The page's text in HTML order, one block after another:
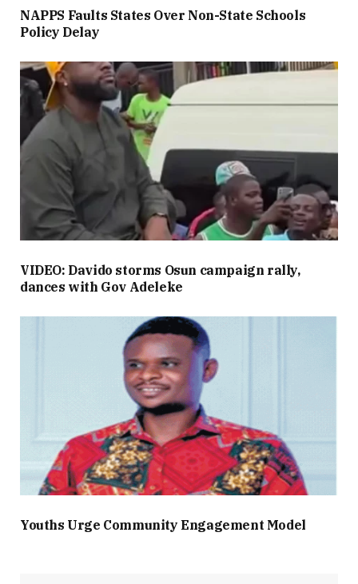
NAPPS Faults States Over Non-State Schools
Policy Delay
VIDEO: Davido storms Osun campaign rally,
dances with Gov Adeleke
Youths Urge Community Engagement Model